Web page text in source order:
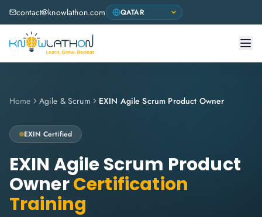
contact@knowlathon.com
Home Agile & Scrum EXIN Agile Scrum Product Owner
EXIN Certified
EXIN Agile Scrum Product
OwnerCertification
Training